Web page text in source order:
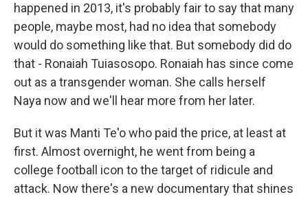
happened in 2013, it's probably fair to say that many
people, maybe most, had no idea that somebody
would do something like that. But somebody did do
that - Ronaiah Tuiasosopo. Ronaiah has since come
out as a transgender woman. She calls herself
Naya now and we'll hear more from her later.
But it was Manti Te'o who paid the price, at least at
first. Almost overnight, he went from being a
college football icon to the target of ridicule and
attack. Now there's a new documentary that shines